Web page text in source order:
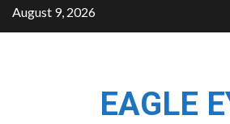
August 9, 2026
EAGLE